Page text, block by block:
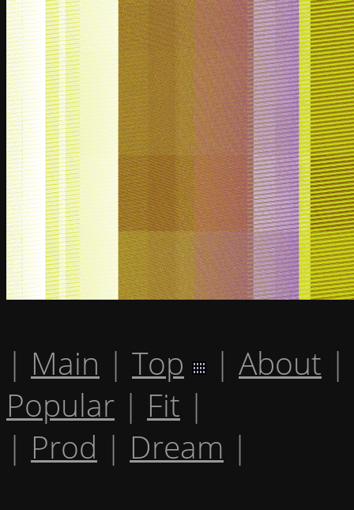
| Main | Top | About |
Popular | Fit |
| Prod | Dream |